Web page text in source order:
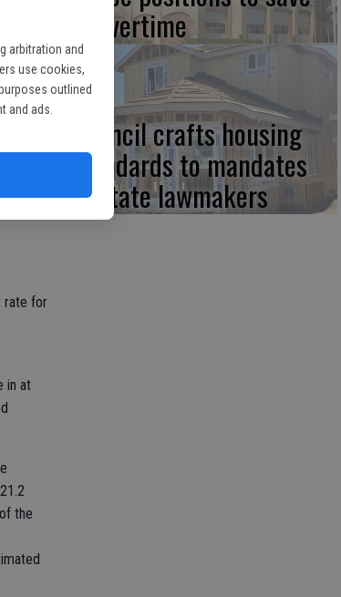
arbitration and
use cookies,
outlined
and ads.
the
rate
rate for
in at
the
in overtime
Council crafts housing
standards to mandates
of state lawmakers